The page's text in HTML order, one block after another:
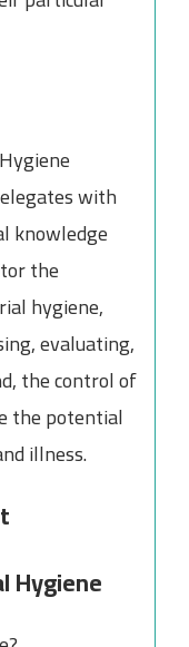
with
knowledge
the
hygiene,
evaluating,
the control of
the potential
illness.
Hygiene